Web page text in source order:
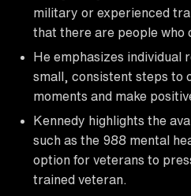
military or experienced
that there are people who
He emphasizes individual
small, consistent steps to
moments and make
Kennedy highlights the
such as the 988 mental
option for veterans to
trained veteran.